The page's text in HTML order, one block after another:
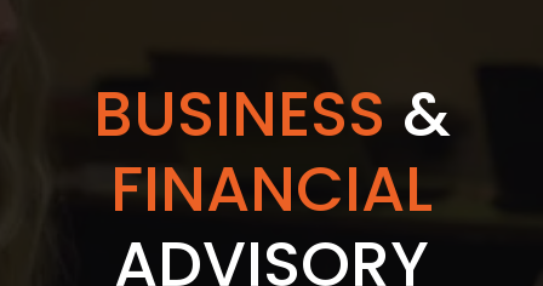
BUSINESS &
FINANCIAL
ADVISORY